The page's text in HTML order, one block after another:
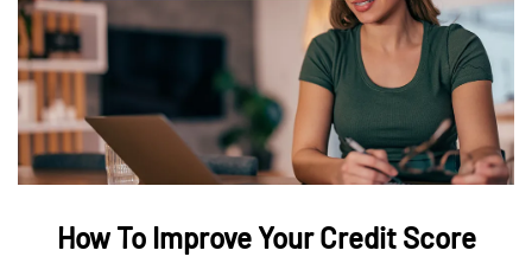
How To Improve Your Credit Score